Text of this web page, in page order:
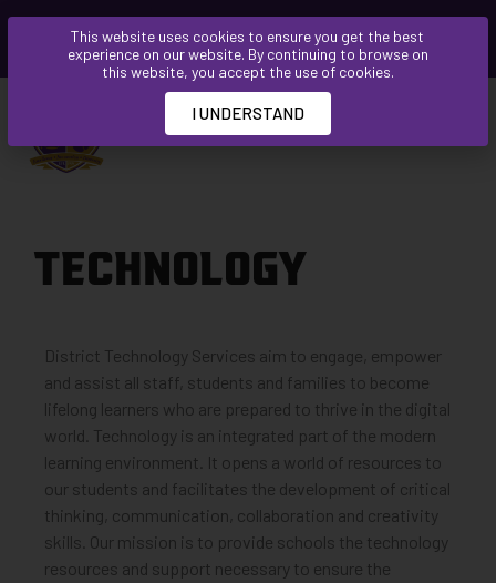
Please
an
accessibility
TECHNOLOGY
District Technology Services aim to engage, empower
and assist all staff, students and families to become
lifelong learners who are prepared to thrive in the digital
world. Technology is an integrated part of the modern
learning environment. It opens a world of resources to
our students and facilitates the development of critical
thinking, communication, collaboration and creativity
skills. Our mission is to provide schools the technology
resources and support necessary to ensure the
This website uses cookies to ensure you get the best
experience on our website. By continuing to browse on
this website, you accept the use of cookies.
I UNDERSTAND